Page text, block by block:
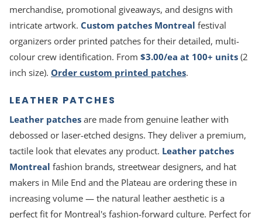
merchandise, promotional giveaways, and designs with
intricate artwork. Custom patches Montreal festival
organizers order printed patches for their detailed, multi-
colour crew identification. From $3.00/ea at 100+ units (2
inch size). Order custom printed patches.
LEATHER PATCHES
Leather patches are made from genuine leather with
debossed or laser-etched designs. They deliver a premium,
tactile look that elevates any product. Leather patches
Montreal fashion brands, streetwear designers, and hat
makers in Mile End and the Plateau are ordering these in
increasing volume — the natural leather aesthetic is a
perfect fit for Montreal's fashion-forward culture. Perfect for